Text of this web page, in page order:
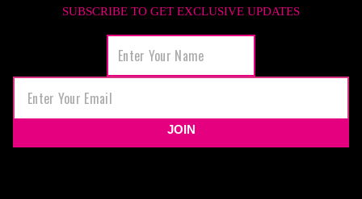
SUBSCRIBE TO GET EXCLUSIVE UPDATES
JOIN